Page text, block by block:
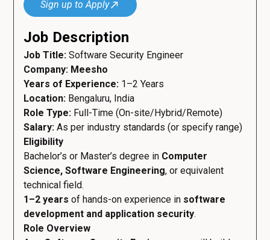
Sign up to Apply
Job Description
Job Title: Software Security Engineer
Company: Meesho
Years of Experience: 1–2 Years
Location: Bengaluru, India
Role Type: Full-Time (On-site/Hybrid/Remote)
Salary: As per industry standards (or specify range)
Eligibility
Bachelor’s or Master’s degree in Computer
Science, Software Engineering, or equivalent
technical field.
1–2 years of hands-on experience in software
development and application security.
Role Overview